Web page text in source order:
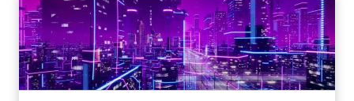
Engagement To
Empowerment - Winning in
Today's Exp...
Customers decide fast, influenced by only 2.5